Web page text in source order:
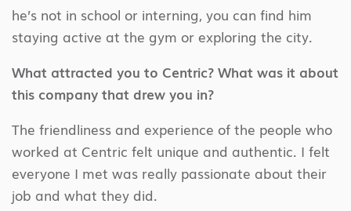
he’s not in school or interning, you can find him
staying active at the gym or exploring the city.
What attracted you to Centric? What was it about
this company that drew you in?
The friendliness and experience of the people who
worked at Centric felt unique and authentic. I felt
everyone I met was really passionate about their
job and what they did.